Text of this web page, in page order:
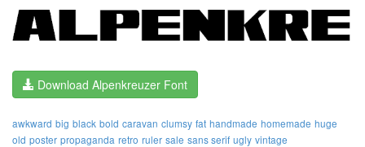
Download Alpenkreuzer Font
awkward big black bold caravan clumsy fat handmade homemade huge
old poster propaganda retro ruler sale sans serif ugly vintage